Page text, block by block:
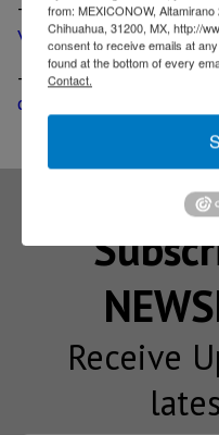
-
Intel plans to build
vehicles for testing in
-
Magna joins BMW,
driving tech into the
Receive
from: MEXICONOW,
Chihuahua, 31200, MX, http://
consent to receive emails at
found at the bottom of every
Contact.